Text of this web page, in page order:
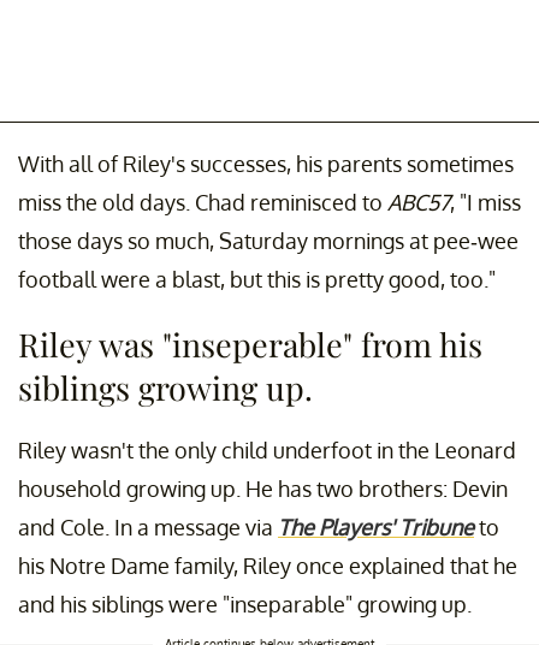
With all of Riley's successes, his parents sometimes
miss the old days. Chad reminisced to ABC57, "I miss
those days so much, Saturday mornings at pee-wee
football were a blast, but this is pretty good, too."
Riley was "inseperable" from his
siblings growing up.
Riley wasn't the only child underfoot in the Leonard
household growing up. He has two brothers: Devin
and Cole. In a message via The Players' Tribuneto
his Notre Dame family, Riley once explained that he
and his siblings were "inseparable" growing up.